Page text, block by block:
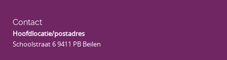
Contact
Hoofdlocatie/postadres
Schoolstraat 6 9411 PB Beilen